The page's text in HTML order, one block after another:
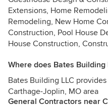
Extensions, Home
Remodeling, New Home
Construction, Pool House
House Construction,
Where does Bates Building
Bates Building LLC
Carthage-Joplin, MO area
General Contractors near